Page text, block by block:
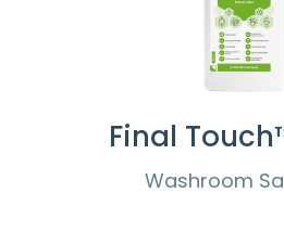
Final
Washroom